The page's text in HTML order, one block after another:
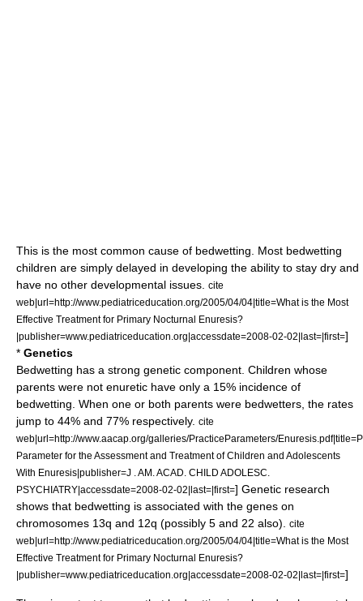
This is the most common cause of bedwetting. Most bedwetting
children are simply delayed in developing the ability to stay dry and
have no other developmental issues.
cite
web|url=http://www.pediatriceducation.org/2005/04/04|title=What is the Most
Effective Treatment for Primary Nocturnal Enuresis?
|publisher=www.pediatriceducation.org|accessdate=2008-02-02|last=|first=]
* Genetics
Bedwetting has a strong genetic component. Children whose
parents were not enuretic have only a 15% incidence of
bedwetting. When one or both parents were bedwetters, the rates
jump to 44% and 77% respectively. cite
web|url=http://www.aacap.org/galleries/PracticeParameters/
Parameter for the Assessment and Treatment of Children and Adolescents
With Enuresis|publisher=J . AM. ACAD. CHILD ADOLESC.
PSYCHIATRY|accessdate=2008-02-02|last=|first=] Genetic research
shows that bedwetting is associated with the genes on
chromosomes 13q and 12q (possibly 5 and 22 also).
cite
web|url=http://www.pediatriceducation.org/2005/04/04|title=What is the Most
Effective Treatment for Primary Nocturnal Enuresis?
|publisher=www.pediatriceducation.org|accessdate=2008-02-02|last=|first=]